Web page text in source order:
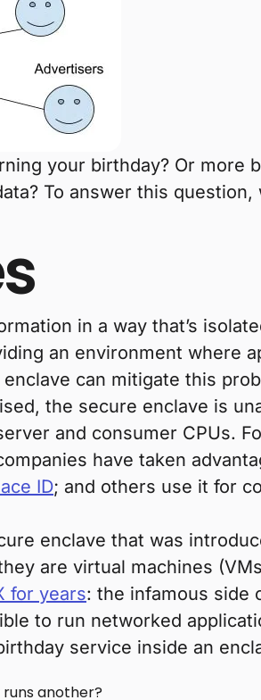
your birthday? Or more
To answer this
in a way that’s
an environment where
can mitigate this
the secure enclave is
and consumer CPUs.
have taken
ID; and others use it for
enclave that was
are virtual machines
for years: the infamous side
to run networked
service inside an
another?